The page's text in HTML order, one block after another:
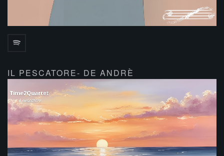
IL PESCATORE- DE ANDRÈ